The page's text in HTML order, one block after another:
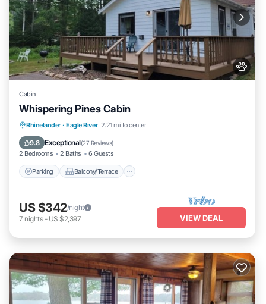
Cabin
Whispering Pines Cabin
Rhinelander · Eagle River 2.21 mi to center
9.8 Exceptional(27 Reviews)
2 Bedrooms 2 Baths 6 Guests
Parking Balcony/Terrace
Parking Balcony/Terrace
Air Conditioner
US $342/night
7 nights- US $2,397 VIEW DEAL